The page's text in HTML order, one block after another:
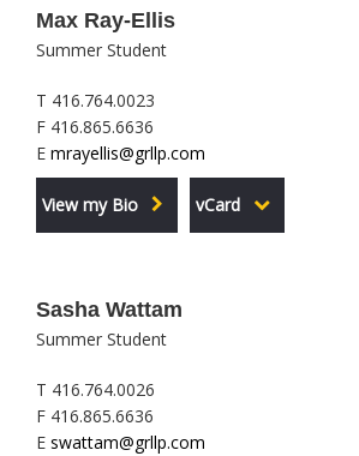
Max Ray-Ellis
Summer Student
T 416.764.0023
F 416.865.6636
E mrayellis@grllp.com
View my Bio vCard
Sasha Wattam
Summer Student
T 416.764.0026
F 416.865.6636
E swattam@grllp.com